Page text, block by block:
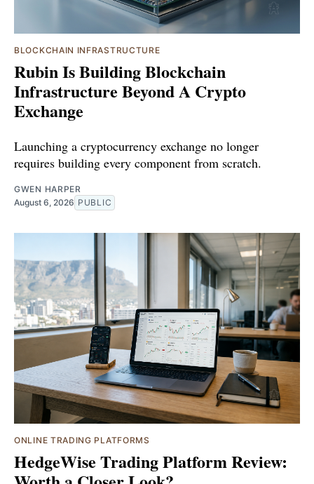
BLOCKCHAIN INFRASTRUCTURE
Rubin Is Building Blockchain
Infrastructure Beyond A Crypto
Exchange
Launching a cryptocurrency exchange no longer
requires building every component from scratch.
GWEN HARPER
August 6, 2026 PUBLIC
ONLINE TRADING PLATFORMS
HedgeWise Trading Platform Review: